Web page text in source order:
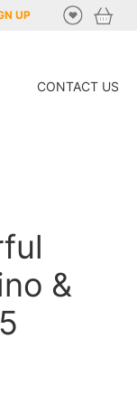
UP
CONTACT US
&